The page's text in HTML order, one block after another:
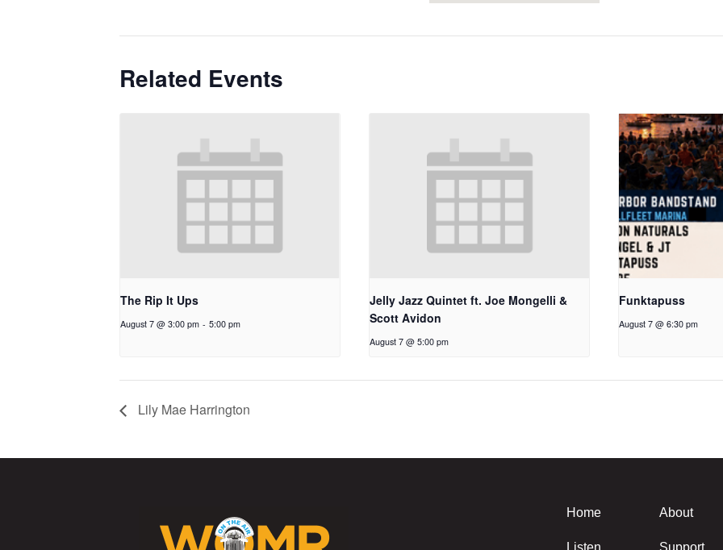
Related Events
The Rip It Ups
August 7 @ 3:00 pm - 5:00 pm
Jelly Jazz Quintet ft. Joe Mongelli &
Scott Avidon
August 7 @ 5:00 pm
Funktapuss
August 7 @ 6:30 pm
Lily Mae Harrington
Home About
Listen Support